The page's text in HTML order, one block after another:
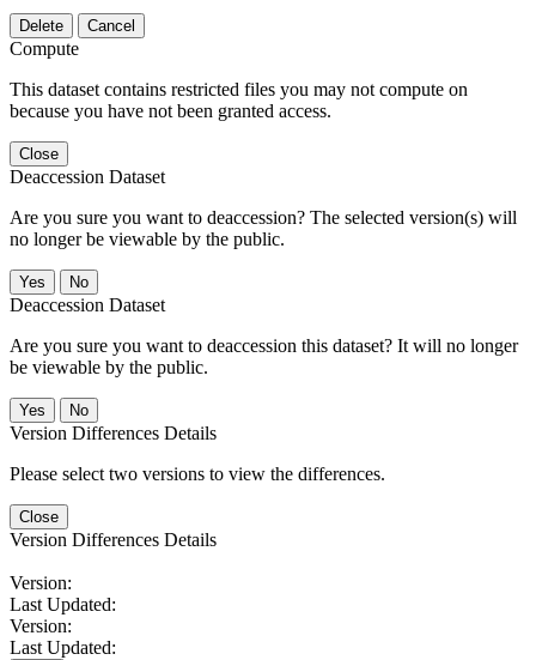
Delete Cancel
Compute
This dataset contains restricted files you may not compute on
because you have not been granted access.
Close
Deaccession Dataset
Are you sure you want to deaccession? The selected version(s) will
no longer be viewable by the public.
No
Deaccession Dataset
Are you sure you want to deaccession this dataset? It will no longer
be viewable by the public.
No
Version Differences Details
Please select two versions to view the differences.
Close
Version Differences Details
Version:
Last Updated:
Version:
Last Updated: